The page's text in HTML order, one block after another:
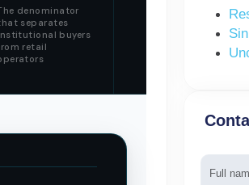
denominator
separates
buyers
retail